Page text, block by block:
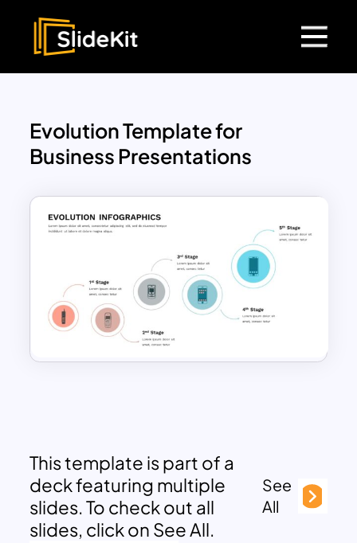
Evolution Template for
Business Presentations
This template is part of a
deck featuring multiple
slides. To check out all
slides, click on See All.
See
All